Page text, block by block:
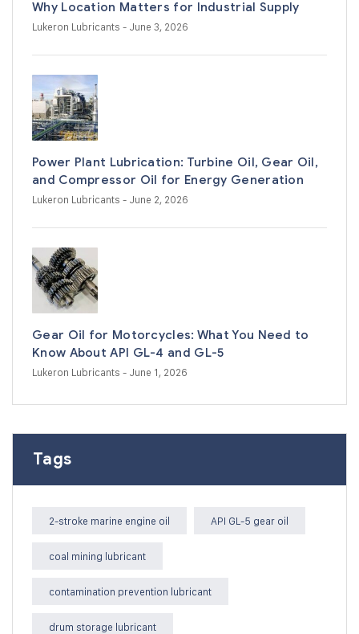
Why Location Matters for Industrial Supply
Lukeron Lubricants - June 3, 2026
Power Plant Lubrication: Turbine Oil, Gear Oil,
and Compressor Oil for Energy Generation
Lukeron Lubricants - June 2, 2026
Gear Oil for Motorcycles: What You Need to
Know About API GL-4 and GL-5
Lukeron Lubricants - June 1, 2026
Tags
2-stroke marine engine oil API GL-5 gear oil
coal mining lubricant
contamination prevention lubricant
drum storage lubricant